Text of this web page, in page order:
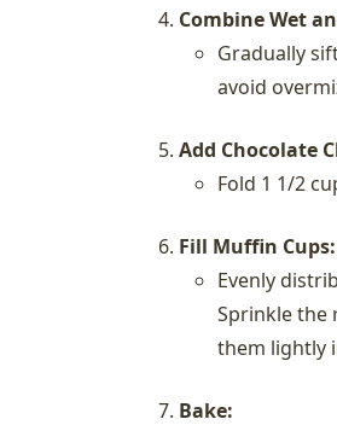
Combine Wet
Gradually
avoid
Add Chocolate
Fold 1 1/2
Fill Muffin Cups:
Evenly
Sprinkle the
them lightly
Bake: